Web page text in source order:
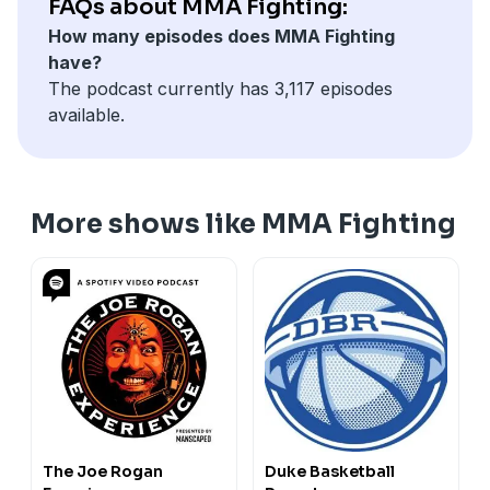
FAQs about MMA Fighting:
How many episodes does MMA Fighting
have?
The podcast currently has 3,117 episodes
available.
More shows like MMA Fighting
The Joe Rogan
Duke Basketball